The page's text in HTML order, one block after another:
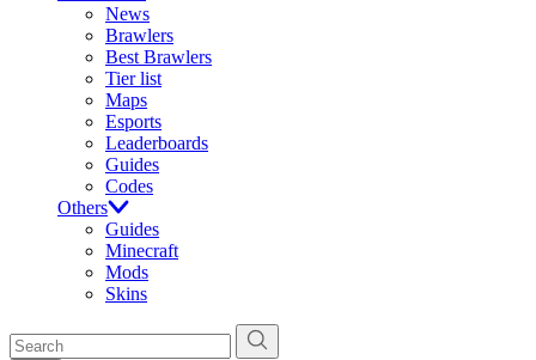
News
Brawlers
Best Brawlers
Tier list
Maps
Esports
Leaderboards
Guides
Codes
Others
Guides
Minecraft
Mods
Skins